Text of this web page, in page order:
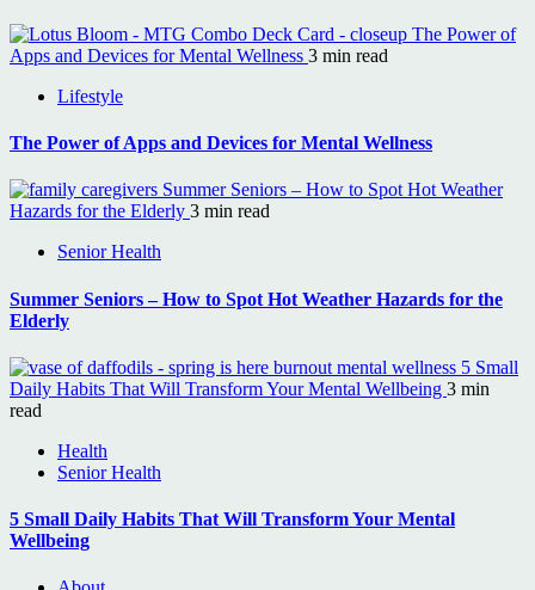
The Power of
Apps and Devices for Mental Wellness 3 min read
Lifestyle
The Power of Apps and Devices for Mental Wellness
Summer Seniors – How to Spot Hot Weather
Hazards for the Elderly 3 min read
Senior Health
Summer Seniors – How to Spot Hot Weather Hazards for the
Elderly
5 Small
Daily Habits That Will Transform Your Mental Wellbeing 3 min
read
Health
Senior Health
5 Small Daily Habits That Will Transform Your Mental
Wellbeing